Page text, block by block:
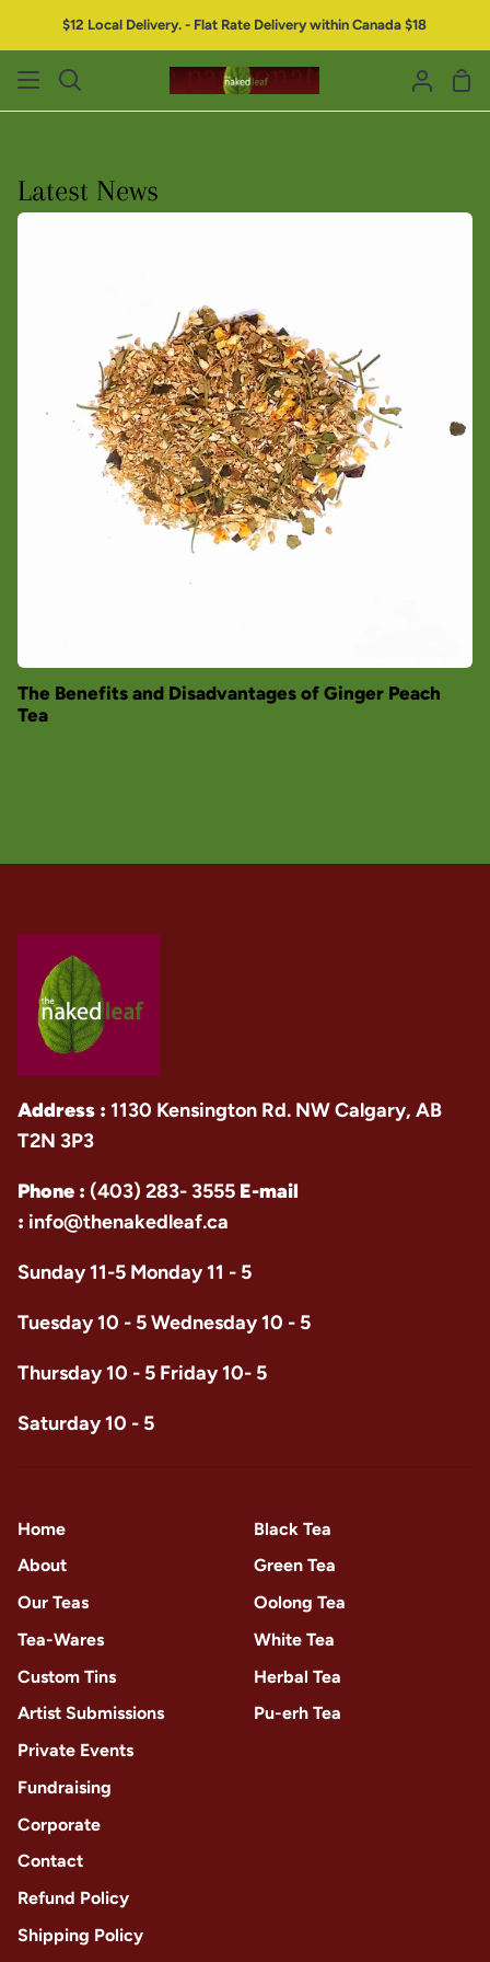
$12 Local Delivery. - Flat Rate Delivery within Canada $18
Latest News
The Benefits and Disadvantages of Ginger Peach
Tea
Address : 1130 Kensington Rd. NW Calgary, AB
T2N 3P3
Phone : (403) 283- 3555 E-mail
: info@thenakedleaf.ca
Sunday 11-5 Monday 11 - 5
Tuesday 10 - 5 Wednesday 10 - 5
Thursday 10 - 5 Friday 10- 5
Saturday 10 - 5
Home
About
Our Teas
Tea-Wares
Custom Tins
Artist Submissions
Private Events
Fundraising
Corporate
Contact
Refund Policy
Shipping Policy
Black Tea
Green Tea
Oolong Tea
White Tea
Herbal Tea
Pu-erh Tea